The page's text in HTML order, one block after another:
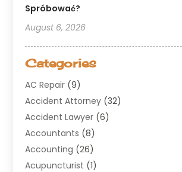
Spróbować?
August 6, 2026
Categories
AC Repair (9)
Accident Attorney (32)
Accident Lawyer (6)
Accountants (8)
Accounting (26)
Acupuncturist (1)